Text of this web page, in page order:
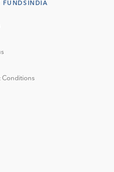
FUNDSINDIA
Conditions